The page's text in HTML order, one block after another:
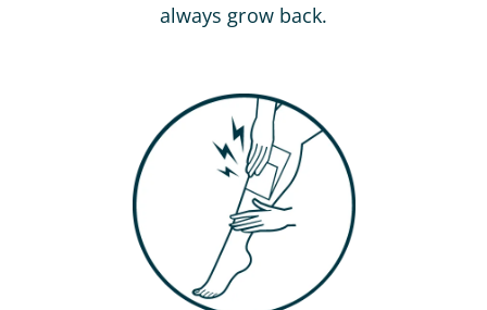
always grow back.